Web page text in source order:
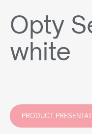
Opty
white
PRODUCT